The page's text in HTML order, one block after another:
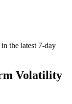
the latest 7-day
Volatility